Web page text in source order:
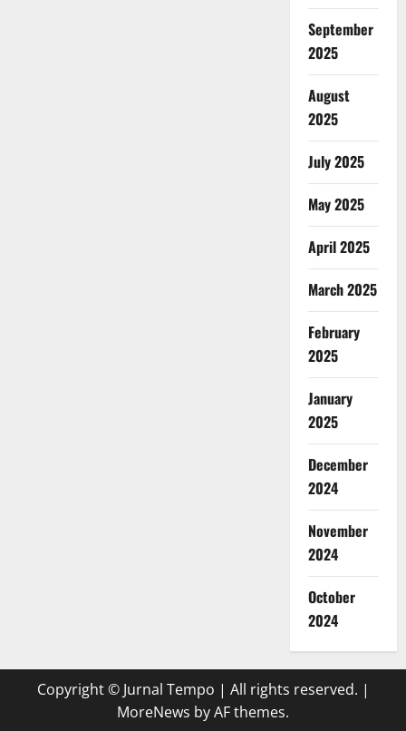
September
2025
August
2025
July 2025
May 2025
April 2025
March 2025
February
2025
January
2025
December
2024
November
2024
October
2024
Copyright © Jurnal Tempo | All rights reserved. |
MoreNews by AF themes.